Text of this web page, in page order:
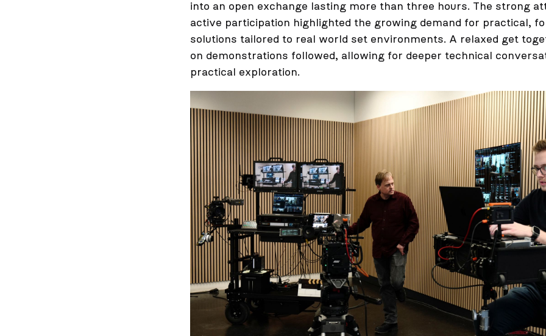
into an open exchange lasting more than three hours. The strong
active participation highlighted the growing demand for practical,
solutions tailored to real world set environments. A relaxed get
on demonstrations followed, allowing for deeper technical
practical exploration.